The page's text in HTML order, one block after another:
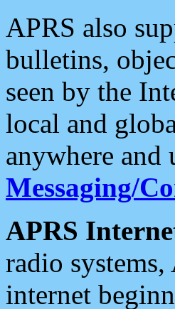
APRS also
bulletins,
seen by the
local and
anywhere and
Messaging/
APRS
radio
internet